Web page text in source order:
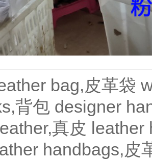
bag,皮革袋
背包 designer
真皮 leather
handbags,皮